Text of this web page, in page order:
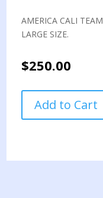
AMERICA CALI
LARGE SIZE.
$250.00
CALIAdd to Cart